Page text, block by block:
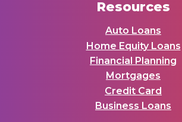
Resources
Auto Loans
Home Equity Loans
Financial Planning
Mortgages
Credit Card
Business Loans